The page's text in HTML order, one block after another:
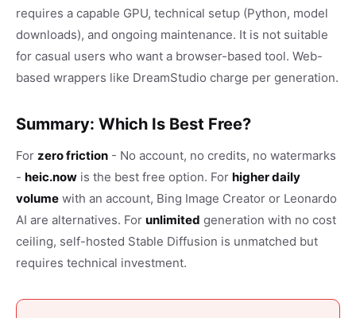
requires a capable GPU, technical setup (Python, model
downloads), and ongoing maintenance. It is not suitable
for casual users who want a browser-based tool. Web-
based wrappers like DreamStudio charge per generation.
Summary: Which Is Best Free?
For zero friction - No account, no credits, no watermarks
- heic.now is the best free option. For higher daily
volume with an account, Bing Image Creator or Leonardo
AI are alternatives. For unlimited generation with no cost
ceiling, self-hosted Stable Diffusion is unmatched but
requires technical investment.